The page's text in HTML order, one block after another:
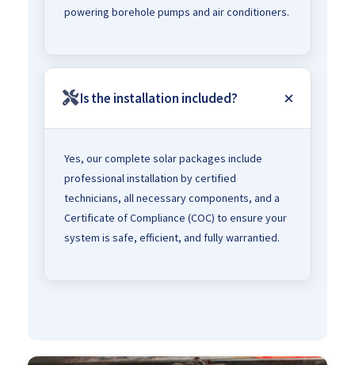
powering borehole pumps and air conditioners.
Is the installation included?
Yes, our complete solar packages include
professional installation by certified
technicians, all necessary components, and a
Certificate of Compliance (COC) to ensure your
system is safe, efficient, and fully warrantied.